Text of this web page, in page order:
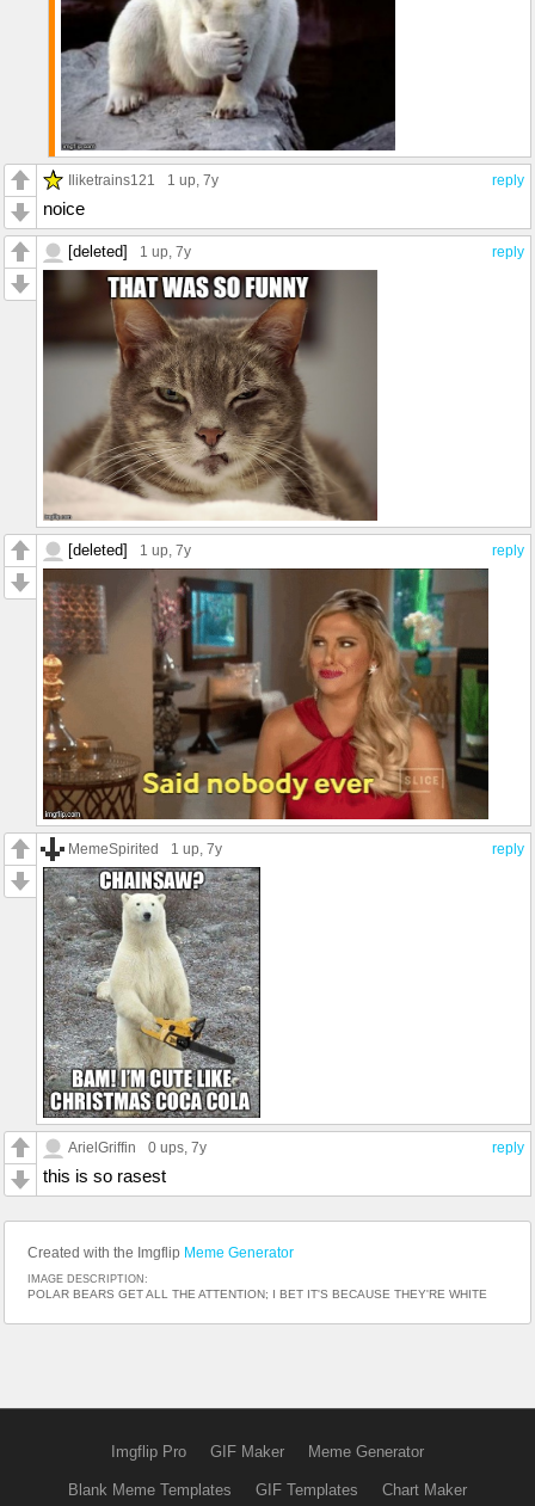
reply
Iliketrains121 1 up, 7y
noice
reply
[deleted] 1 up, 7y
reply
[deleted] 1 up, 7y
reply
MemeSpirited 1 up, 7y
reply
ArielGriffin 0 ups, 7y
this is so rasest
Created with the Imgflip Meme Generator
IMAGE DESCRIPTION:
POLAR BEARS GET ALL THE ATTENTION; I BET IT'S BECAUSE THEY'RE WHITE
Imgflip Pro GIF Maker Meme Generator
Blank Meme Templates GIF Templates Chart Maker